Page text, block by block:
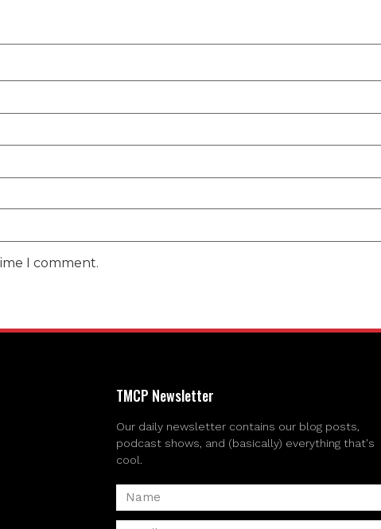
I comment.
TMCP Newsletter
Our daily newsletter contains our blog posts,
podcast shows, and (basically) everything that's
cool.